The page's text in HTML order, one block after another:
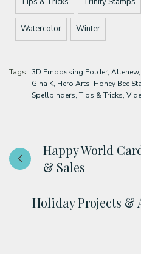
Watercolor Winter
Tags: 3D Embossing Folder Altenew
Gina K Hero Arts Honey Bee
Spellbinders Tips & Tricks
Happy World
& Sales
Holiday Projects &